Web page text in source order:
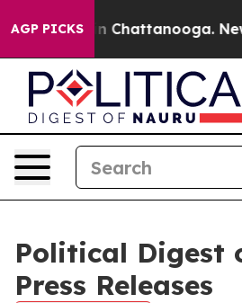
AGP PICKS
Chaos in Chattanooga.
Political Digest
Press Releases